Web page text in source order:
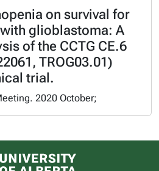
on survival for
glioblastoma: A
of the CCTG CE.6
TROG03.01)
trial.
2020 October;
University of Alberta logo